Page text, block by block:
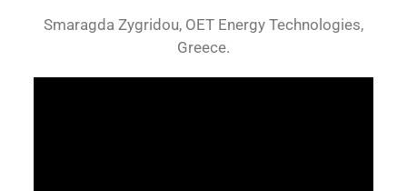
Smaragda Zygridou, OET Energy Technologies,
Greece.